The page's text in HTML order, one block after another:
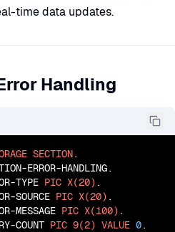
time data updates.
Handling
SECTION.
ERROR-HANDLING.
TYPE PIC X(20) .
SOURCE PIC X(20) .
MESSAGE PIC X(100) .
COUNT PIC 9(2) VALUE 0.